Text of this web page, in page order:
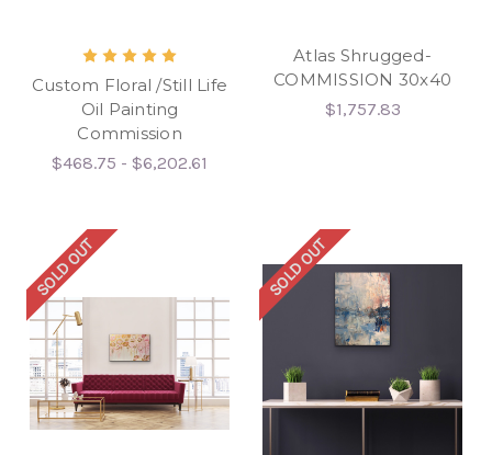
Custom Floral /Still Life
Oil Painting
Commission
$468.75 - $6,202.61
Atlas Shrugged-
COMMISSION 30x40
$1,757.83
SOLD OUT SOLD OUT